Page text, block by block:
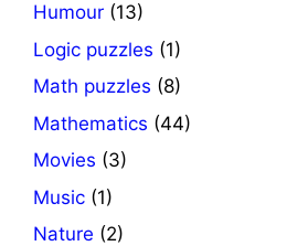
Humour (13)
Logic puzzles (1)
Math puzzles (8)
Mathematics (44)
Movies (3)
Music (1)
Nature (2)